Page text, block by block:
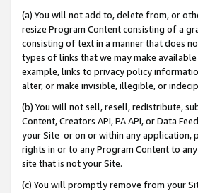
(a) You will not add to, delete from, or
resize Program Content consisting of a
consisting of text in a manner that does
types of links that we may make
example, links to privacy policy
alter, or make invisible, illegible, or
(b) You will not sell, resell, redistribute,
Content, Creators API, PA API, or Data
your Site or on or within any application,
rights in or to any Program Content to
site that is not your Site.
(c) You will promptly remove from your